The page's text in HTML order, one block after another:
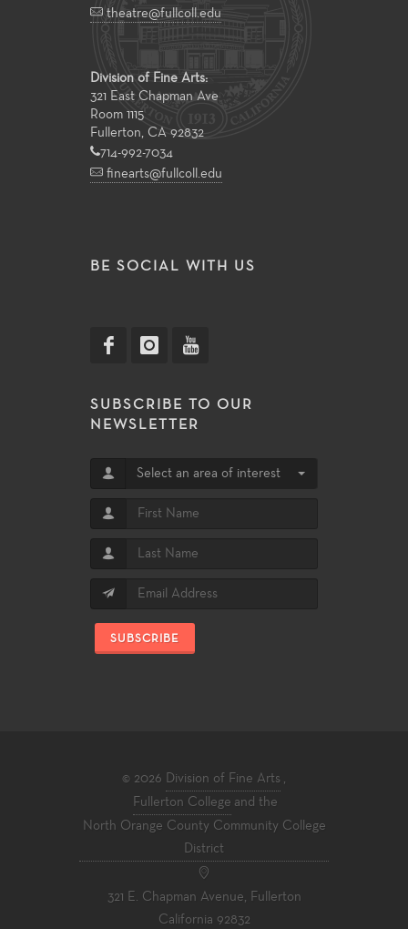
theatre@fullcoll.edu
Division of Fine Arts:
321 East Chapman Ave
Room 1115
Fullerton, CA 92832
714-992-7034
finearts@fullcoll.edu
BE SOCIAL WITH US
SUBSCRIBE TO OUR
NEWSLETTER
Select an area of interest
SUBSCRIBE
© 2026 Division of Fine Arts
Fullerton College and the
North Orange County Community College
District
321 E. Chapman Avenue, Fullerton
California 92832